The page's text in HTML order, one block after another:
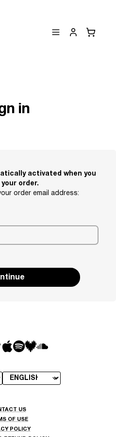
in
activated when you
order.
order email address:
US
OF USE
POLICY